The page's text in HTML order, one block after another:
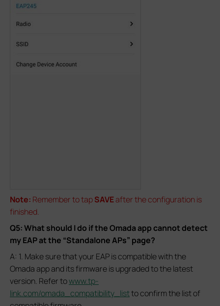
Note: Remember to tapSAVEafter the configuration is
finished.
Q5: What should I do if the Omada app cannot detect
my EAP at the “Standalone APs” page?
A: 1. Make sure that your EAP is compatible with the
Omada app and its firmware is upgraded to the latest
version. Refer towww.tp-
link.com/omada_compatibility_listto confirm the list of